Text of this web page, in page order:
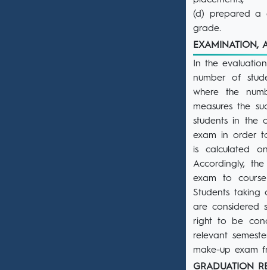
(d) prepared a
grade.
EXAMINATION,
In the
number of
where the
measures the
students in the
exam in order
is calculated
Accordingly,
exam to
Students taking
are considered
right to be
relevant
make-up exam
GRADUATION